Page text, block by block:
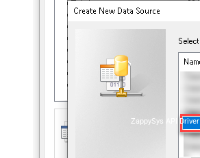
ZappySys API Driver